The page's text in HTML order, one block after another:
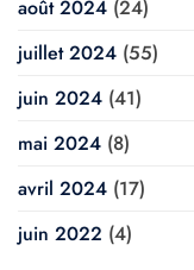
août 2024 (24)
juillet 2024 (55)
juin 2024 (41)
mai 2024 (8)
avril 2024 (17)
juin 2022 (4)